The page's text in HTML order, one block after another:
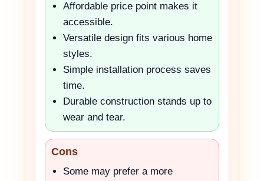
Affordable price point makes it
accessible.
Versatile design fits various home
styles.
Simple installation process saves
time.
Durable construction stands up to
wear and tear.
Cons
Some may prefer a more